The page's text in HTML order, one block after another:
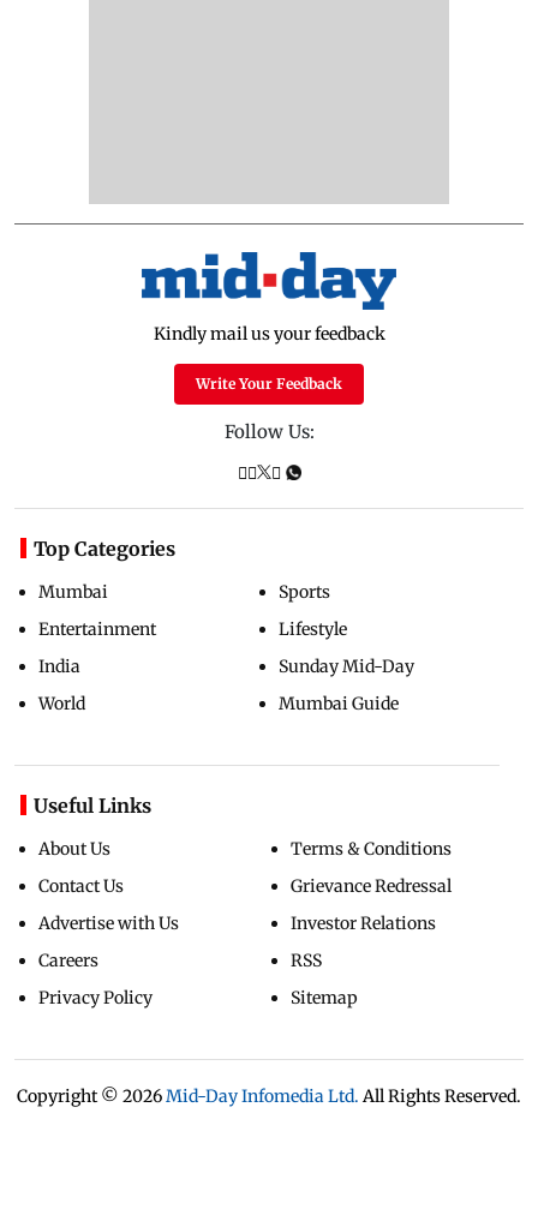
Kindly mail us your feedback
Write Your Feedback
Follow Us:
Top Categories
Mumbai
Entertainment
India
World
Sports
Lifestyle
Sunday Mid-Day
Mumbai Guide
Useful Links
About Us
Contact Us
Advertise with Us
Careers
Privacy Policy
Terms & Conditions
Grievance Redressal
Investor Relations
RSS
Sitemap
Copyright © 2026Mid-Day Infomedia Ltd. All Rights Reserved.